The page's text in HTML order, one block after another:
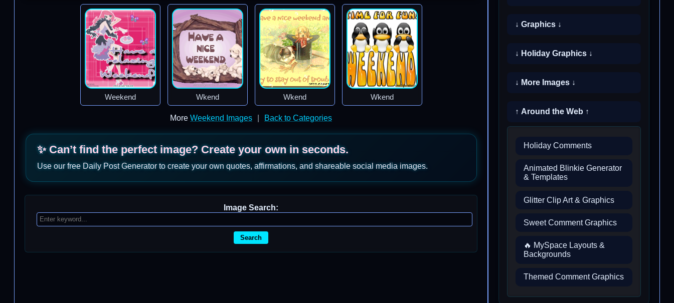
Weekend Wkend Wkend Wkend
More Weekend Images Back to Categories
✨ Can’t find the perfect image? Create your own in seconds.
Use our free Daily Post Generator to create your own quotes, affirmations, and shareable social media images.
Image Search:
Search
↓ Graphics ↓
↓ Holiday Graphics ↓
↓ More Images ↓
↑ Around the Web ↑
Holiday Comments
Animated Blinkie Generator
& Templates
Glitter Clip Art & Graphics
Sweet Comment Graphics
🔥 MySpace Layouts &
Backgrounds
Themed Comment Graphics